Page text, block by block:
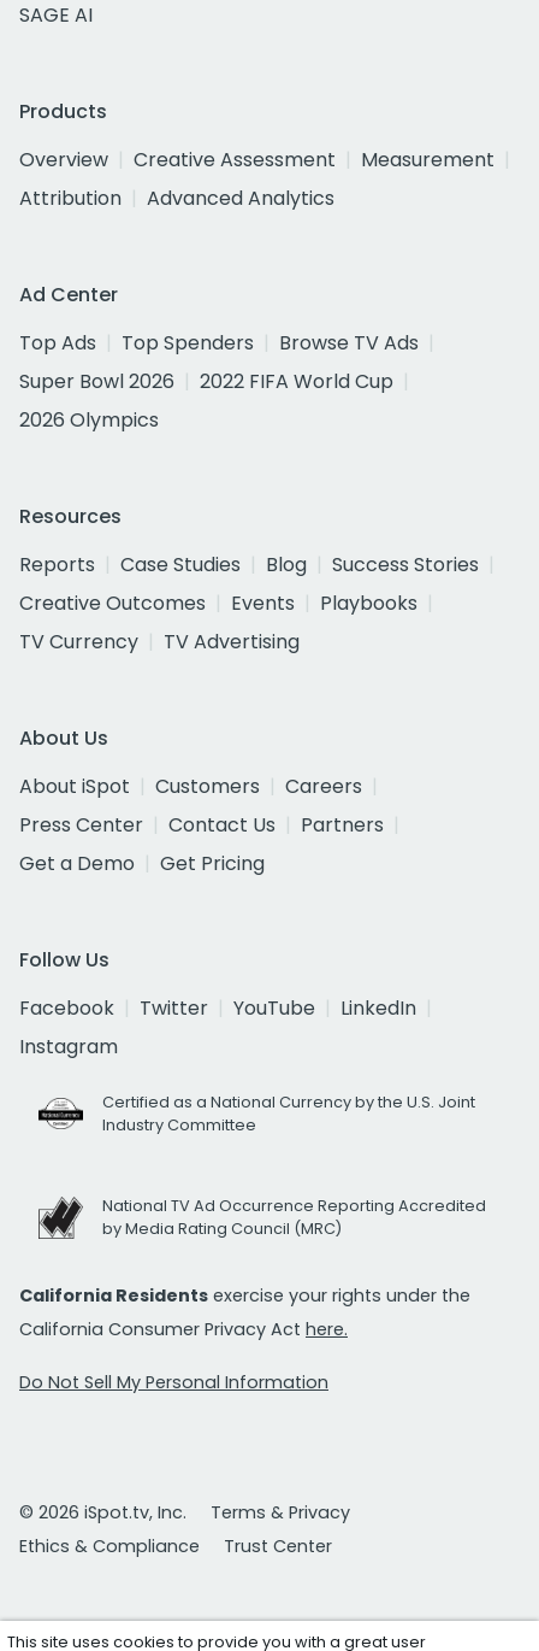
SAGE AI
Products
Overview
Creative Assessment
Measurement
Attribution
Advanced Analytics
Ad Center
Top Ads
Top Spenders
Browse TV Ads
Super Bowl 2026
2022 FIFA World Cup
2026 Olympics
Resources
Reports
Case Studies Blog
Success Stories
Creative Outcomes
Events
Playbooks
TV Currency
TV Advertising
About Us
About iSpot
Customers
Careers
Press Center
Contact Us
Partners
Get a Demo
Get Pricing
Follow Us
Facebook
Twitter YouTube
LinkedIn
Instagram
Certified as a National Currency by the U.S. Joint
Industry Committee
National TV Ad Occurrence Reporting Accredited
by Media Rating Council (MRC)
California Residents exercise your rights under the
California Consumer Privacy Act here.
Do Not Sell My Personal Information
© 2026 iSpot.tv, Inc.
Terms & Privacy
Ethics & Compliance
Trust Center
This site uses cookies to provide you with a great user